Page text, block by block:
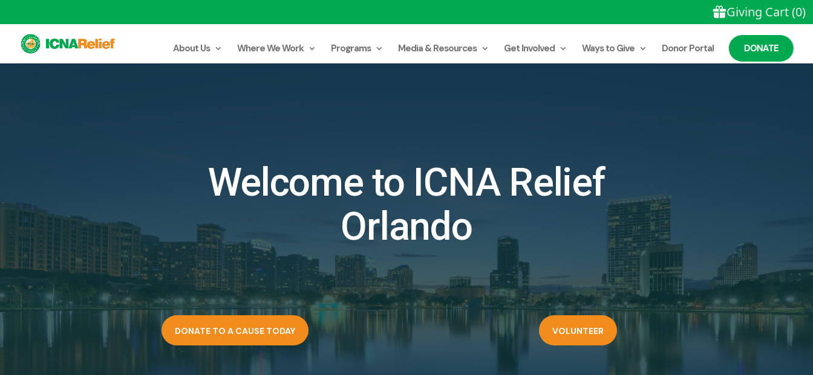
About Us Where We Work Programs Media & Resources Get Involved Ways to Give Donor Portal DONATE
Welcome to ICNA Relief
Orlando
DONATE TO A CAUSE TODAY VOLUNTEER